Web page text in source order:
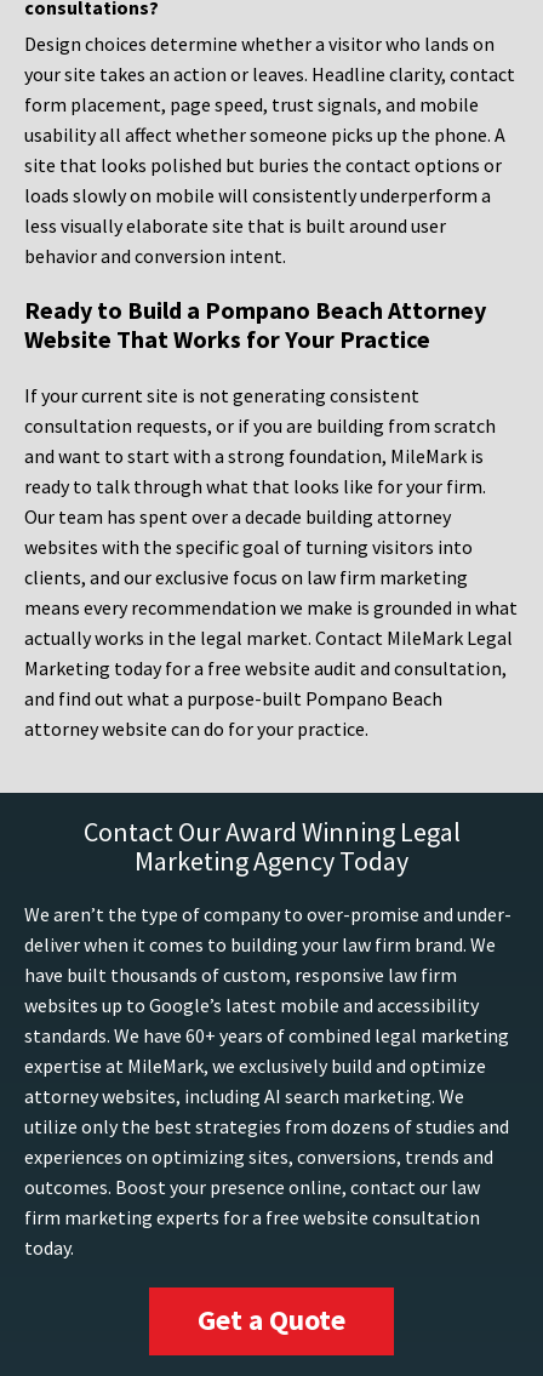
consultations?
Design choices determine whether a visitor who lands on
your site takes an action or leaves. Headline clarity, contact
form placement, page speed, trust signals, and mobile
usability all affect whether someone picks up the phone. A
site that looks polished but buries the contact options or
loads slowly on mobile will consistently underperform a
less visually elaborate site that is built around user
behavior and conversion intent.
Ready to Build a Pompano Beach Attorney
Website That Works for Your Practice
If your current site is not generating consistent
consultation requests, or if you are building from scratch
and want to start with a strong foundation, MileMark is
ready to talk through what that looks like for your firm.
Our team has spent over a decade building attorney
websites with the specific goal of turning visitors into
clients, and our exclusive focus on law firm marketing
means every recommendation we make is grounded in what
actually works in the legal market. Contact MileMark Legal
Marketing today for a free website audit and consultation,
and find out what a purpose-built Pompano Beach
attorney website can do for your practice.
Contact Our Award Winning Legal
Marketing Agency Today
We aren’t the type of company to over-promise and under-
deliver when it comes to building your law firm brand. We
have built thousands of custom, responsive law firm
websites up to Google’s latest mobile and accessibility
standards. We have 60+ years of combined legal marketing
expertise at MileMark, we exclusively build and optimize
attorney websites, including AI search marketing. We
utilize only the best strategies from dozens of studies and
experiences on optimizing sites, conversions, trends and
outcomes. Boost your presence online, contact our law
firm marketing experts for a free website consultation
today.
Get a Quote